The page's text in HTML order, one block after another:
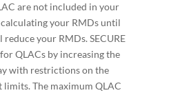
are not included in your
your RMDs until
your RMDs. SECURE
QLACs by increasing the
with restrictions on the
limits. The maximum QLAC